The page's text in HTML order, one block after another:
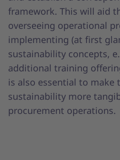
framework. This will aid
overseeing operational
implementing (at first
sustainability concepts,
additional training
is also essential to make
sustainability more
procurement operations.